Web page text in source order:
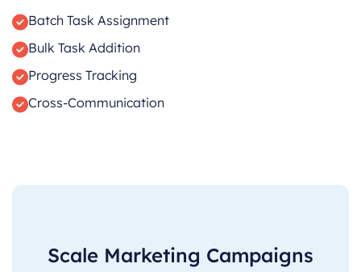
Batch Task Assignment
Bulk Task Addition
Progress Tracking
Cross-Communication
Scale Marketing Campaigns